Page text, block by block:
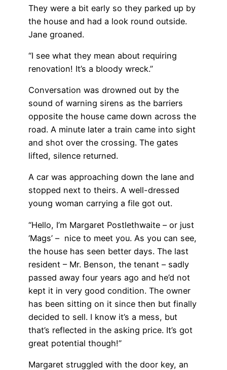
They were a bit early so they parked up by
the house and had a look round outside.
Jane groaned.
“I see what they mean about requiring
renovation! It’s a bloody wreck.”
Conversation was drowned out by the
sound of warning sirens as the barriers
opposite the house came down across the
road. A minute later a train came into sight
and shot over the crossing. The gates
lifted, silence returned.
A car was approaching down the lane and
stopped next to theirs. A well-dressed
young woman carrying a file got out.
“Hello, I’m Margaret Postlethwaite – or just
‘Mags’ – nice to meet you. As you can see,
the house has seen better days. The last
resident – Mr. Benson, the tenant – sadly
passed away four years ago and he’d not
kept it in very good condition. The owner
has been sitting on it since then but finally
decided to sell. I know it’s a mess, but
that’s reflected in the asking price. It’s got
great potential though!”
Margaret struggled with the door key, an